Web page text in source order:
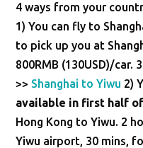
4 ways from your
1) You can fly to
to pick up you at
800RMB (130USD)/car.
>> Shanghai to Yiwu 2)
available in first half
Hong Kong to Yiwu. 2
Yiwu airport, 30 mins,